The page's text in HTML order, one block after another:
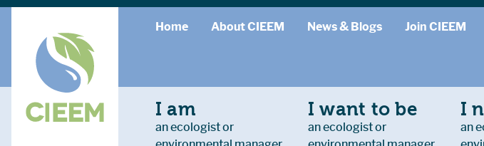
Home About CIEEM News & Blogs Join CIEEM
I am
an ecologist or
I want to be
an ecologist or
I
an